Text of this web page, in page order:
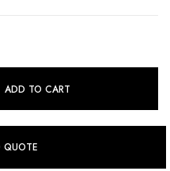
ADD TO CART